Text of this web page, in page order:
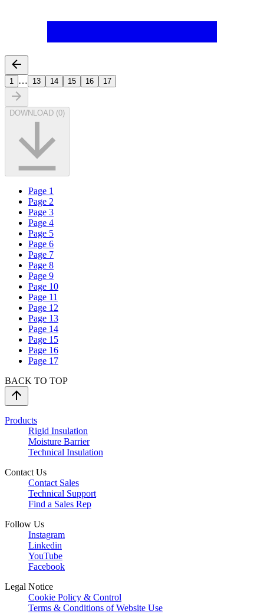
1 … 13 14 15 16 17
DOWNLOAD (0)
Page 1
Page 2
Page 3
Page 4
Page 5
Page 6
Page 7
Page 8
Page 9
Page 10
Page 11
Page 12
Page 13
Page 14
Page 15
Page 16
Page 17
BACK TO TOP
Products
Rigid Insulation
Moisture Barrier
Technical Insulation
Contact Us
Contact Sales
Technical Support
Find a Sales Rep
Follow Us
Instagram
Linkedin
YouTube
Facebook
Legal Notice
Cookie Policy & Control
Terms & Conditions of Website Use